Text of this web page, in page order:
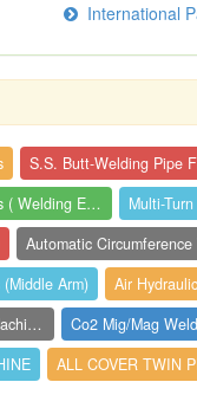
International
S.S. Butt-Welding Pipe
Chrome Copper Angles Bars ( Welding Elec...
Multi-
Arm)
3 Head Ultrasonic Plastic Welding Machin...
Co2 Mig/Mag